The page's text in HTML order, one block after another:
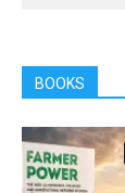
BOOKS